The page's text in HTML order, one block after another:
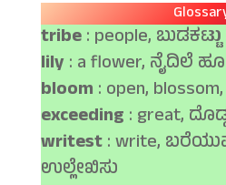
tribe: people,
lily: a flower, ನೈದಿಲೆ ಹೂ
bloom : open,
exceeding : great,
writest: write,
ಉಲ್ಲೇಖಿಸು